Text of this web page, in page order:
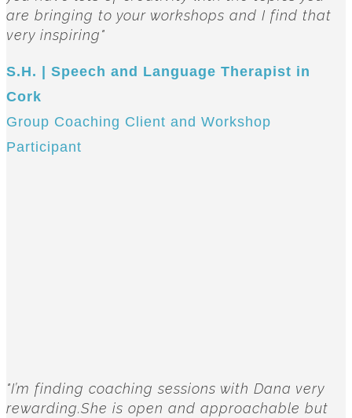
are bringing to your workshops and I find that
very inspiring"
S.H. | Speech and Language Therapist in
Cork
Group Coaching Client and Workshop
Participant
"I’m finding coaching sessions with Dana very
rewarding.She is open and approachable but